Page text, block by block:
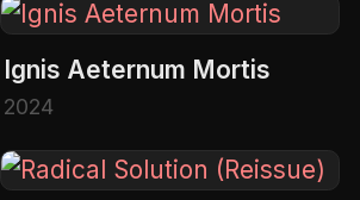
Ignis Aeternum Mortis
2024